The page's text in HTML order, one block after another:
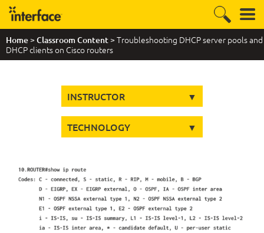
Home >Classroom Content > Troubleshooting DHCP server pools and
DHCP clients on Cisco routers
INSTRUCTOR
TECHNOLOGY